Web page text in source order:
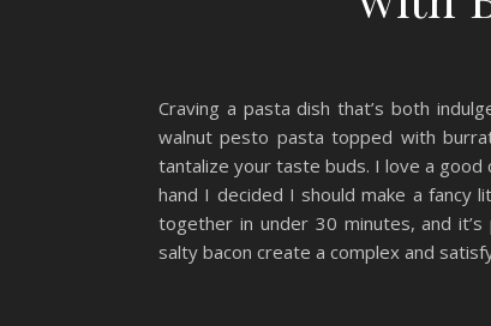
Craving a pasta dish that’s both
walnut pesto pasta topped with
tantalize your taste buds. I love a good
hand I decided I should make a fancy
together in under 30 minutes, and
salty bacon create a complex and